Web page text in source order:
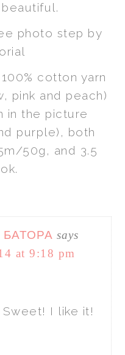
cotton yarn
pink and peach)
in the picture
purple), both
50g, and 3.5
says
at 9:18 pm
I like it!